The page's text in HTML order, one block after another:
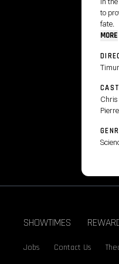
to
fate.
MORE
Chris
Pierre
SHOWTIMES
Jobs Contact Us